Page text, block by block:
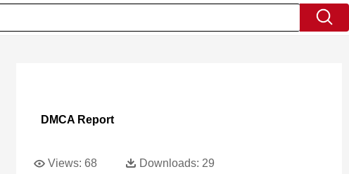
DMCA Report
Views: 68 Downloads: 29